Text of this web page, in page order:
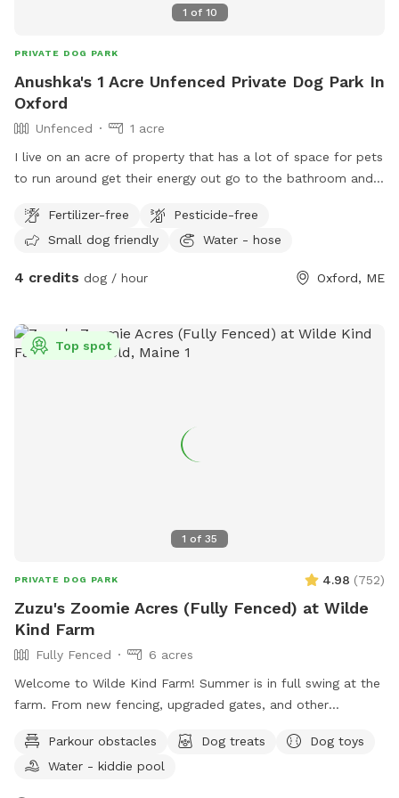
1 of 10
PRIVATE DOG PARK
Anushka's 1 Acre Unfenced Private Dog Park In
Oxford
Unfenced
1 acre
I live on an acre of property that has a lot of space for pets
to run around get their energy out go to the bathroom and
Fertilizer-free
Pesticide-free
Small dog friendly
Water - hose
4 credits dog / hour Oxford, ME
1 of 35
Top spot
PRIVATE DOG PARK 4.98 (752)
Zuzu's Zoomie Acres (Fully Fenced) at Wilde
Kind Farm
Fully Fenced
6 acres
Welcome to Wilde Kind Farm! Summer is in full swing at the
farm. From new fencing, upgraded gates, and other
current conditions, upcoming events and expansion news!
Bring your doggos to run and play off-leash in our newly
Parkour obstacles Dog treats
Dog toys
Water - kiddie pool